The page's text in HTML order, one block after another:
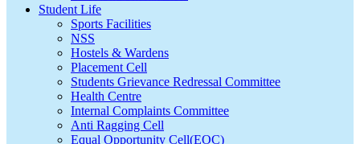
Student Life
Sports Facilities
NSS
Hostels & Wardens
Placement Cell
Students Grievance Redressal Committee
Health Centre
Internal Complaints Committee
Anti Ragging Cell
Equal Opportunity Cell(EOC)